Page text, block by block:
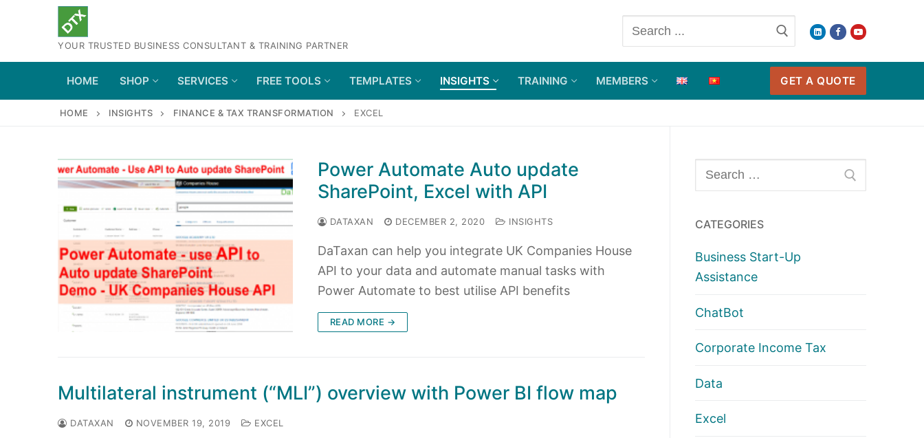
YOUR TRUSTED BUSINESS CONSULTANT & TRAINING PARTNER
Search
for:
HOME SHOP SERVICES FREE TOOLS TEMPLATES INSIGHTS TRAINING MEMBERS GET A QUOTE
HOME INSIGHTS FINANCE & TAX TRANSFORMATION EXCEL
Power Automate Auto update
SharePoint, Excel with API
DATAXAN DECEMBER 2, 2020 INSIGHTS
DaTaxan can help you integrate UK Companies House
API to your data and automate manual tasks with
Power Automate to best utilise API benefits
READ MORE →
Multilateral instrument (“MLI”) overview with Power BI flow map
DATAXAN NOVEMBER 19, 2019 EXCEL
Search
for:
CATEGORIES
Business Start-Up
Assistance
ChatBot
Corporate Income Tax
Data
Excel